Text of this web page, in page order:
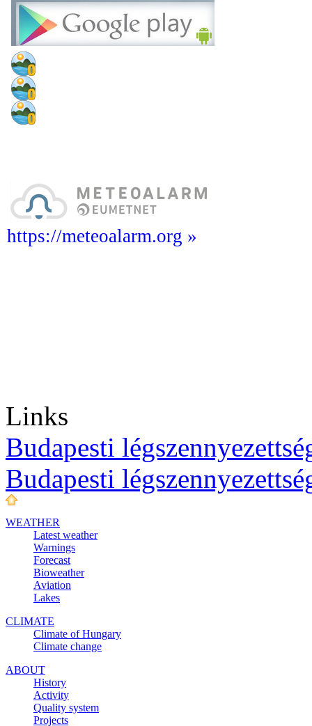
https://meteoalarm.org »
Links
Budapesti
Budapesti
WEATHER
Latest weather
Warnings
Forecast
Bioweather
Aviation
Lakes
CLIMATE
Climate of Hungary
Climate change
ABOUT
History
Activity
Quality system
Projects